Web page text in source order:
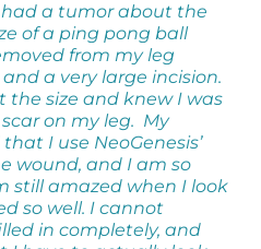
had a tumor about the
of a ping pong ball
from my leg
a very large incision.
the size and knew I was
on my leg. My
I use NeoGenesis’
wound, and I am so
still amazed when I look
so well. I cannot
in completely, and